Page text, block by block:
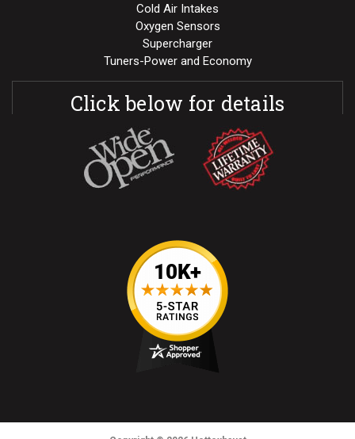
Cold Air Intakes
Oxygen Sensors
Supercharger
Tuners-Power and Economy
Click below for details